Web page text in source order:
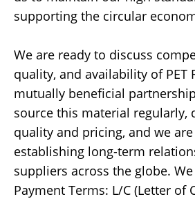
supporting the circular
We are ready to discuss
quality, and availability of PET
mutually beneficial
source this material regularly,
quality and pricing, and we
establishing long-term
suppliers across the globe.
Payment Terms: L/C (Letter of